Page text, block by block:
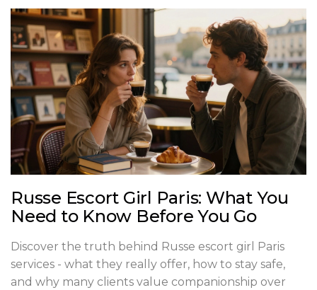
Russe Escort Girl Paris: What You
Need to Know Before You Go
Discover the truth behind Russe escort girl Paris
services - what they really offer, how to stay safe,
and why many clients value companionship over